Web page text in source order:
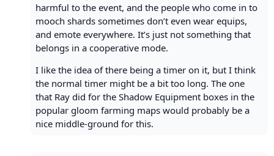
harmful to the event, and the people who come in to
mooch shards sometimes don’t even wear equips,
and emote everywhere. It’s just not something that
belongs in a cooperative mode.
I like the idea of there being a timer on it, but I think
the normal timer might be a bit too long. The one
that Ray did for the Shadow Equipment boxes in the
popular gloom farming maps would probably be a
nice middle-ground for this.